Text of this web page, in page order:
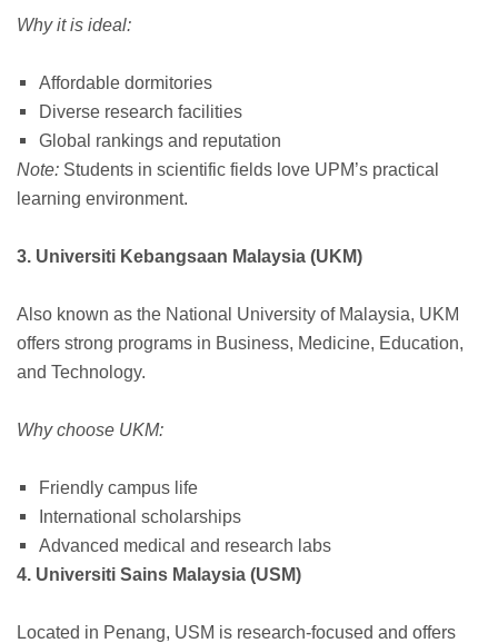
Why it is ideal:
Affordable dormitories
Diverse research facilities
Global rankings and reputation
Note: Students in scientific fields love UPM’s practical
learning environment.
3. Universiti Kebangsaan Malaysia (UKM)
Also known as the National University of Malaysia, UKM
offers strong programs in Business, Medicine, Education,
and Technology.
Why choose UKM:
Friendly campus life
International scholarships
Advanced medical and research labs
4. Universiti Sains Malaysia (USM)
Located in Penang, USM is research-focused and offers